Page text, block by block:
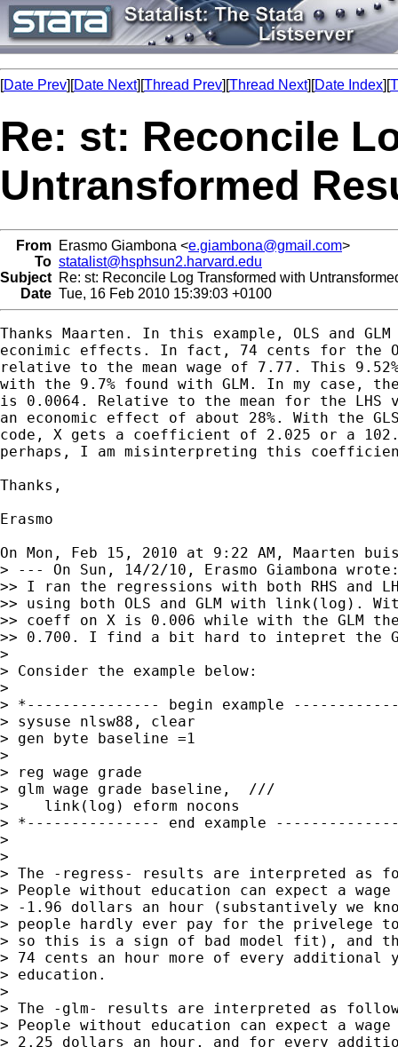
[Date Prev][Date Next][Thread Prev][Thread Next][Date Index][
Re: st: Reconcile
Untransformed
From Erasmo Giambona <e.giambona@gmail.com>
To statalist@hsphsun2.harvard.edu
Subject Re: st: Reconcile Log Transformed with
Date Tue, 16 Feb 2010 15:39:03 +0100
Thanks Maarten. In this example, OLS and
econimic effects. In fact, 74 cents for the
relative to the mean wage of 7.77. This
with the 9.7% found with GLM. In my case,
is 0.0064. Relative to the mean for the
an economic effect of about 28%. With the
code, X gets a coefficient of 2.025 or a
perhaps, I am misinterpreting this
Thanks,
Erasmo
On Mon, Feb 15, 2010 at 9:22 AM, Maarten
> --- On Sun, 14/2/10, Erasmo Giambona
>> I ran the regressions with both RHS and
>> using both OLS and GLM with link(log).
>> coeff on X is 0.006 while with the GLM
>> 0.700. I find a bit hard to intepret the
>
> Consider the example below:
>
> *--------------- begin example
> sysuse nlsw88, clear
> gen byte baseline =1
>
> reg wage grade
> glm wage grade baseline,  ///
>    link(log) eform nocons
> *--------------- end example
>
>
> The -regress- results are interpreted as
> People without education can expect a
> -1.96 dollars an hour (substantively we
> people hardly ever pay for the privelege
> so this is a sign of bad model fit), and
> 74 cents an hour more of every additional
> education.
>
> The -glm- results are interpreted as
> People without education can expect a
> 2.25 dollars an hour, and for every